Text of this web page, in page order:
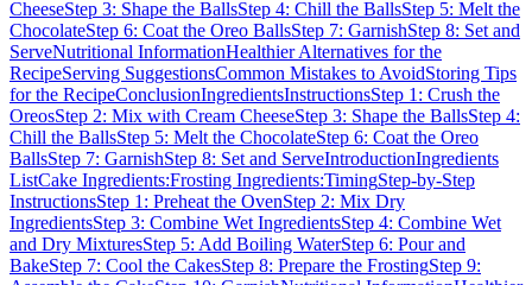
CheeseStep 3: Shape the BallsStep 4: Chill the BallsStep 5: Melt the
ChocolateStep 6: Coat the Oreo BallsStep 7: GarnishStep 8: Set and
ServeNutritional InformationHealthier Alternatives for the
RecipeServing SuggestionsCommon Mistakes to AvoidStoring Tips
for the RecipeConclusionIngredientsInstructionsStep 1: Crush the
OreosStep 2: Mix with Cream CheeseStep 3: Shape the BallsStep 4:
Chill the BallsStep 5: Melt the ChocolateStep 6: Coat the Oreo
BallsStep 7: GarnishStep 8: Set and ServeIntroductionIngredients
ListCake Ingredients:Frosting Ingredients:TimingStep-by-Step
InstructionsStep 1: Preheat the OvenStep 2: Mix Dry
IngredientsStep 3: Combine Wet IngredientsStep 4: Combine Wet
and Dry MixturesStep 5: Add Boiling WaterStep 6: Pour and
BakeStep 7: Cool the CakesStep 8: Prepare the FrostingStep 9: